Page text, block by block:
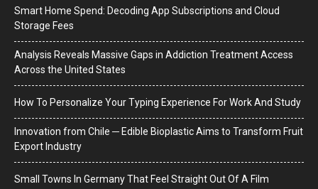
Smart Home Spend: Decoding App Subscriptions and Cloud
Storage Fees
Analysis Reveals Massive Gaps in Addiction Treatment Access
Across the United States
How To Personalize Your Typing Experience For Work And Study
Innovation from Chile ─ Edible Bioplastic Aims to Transform Fruit
Export Industry
Small Towns In Germany That Feel Straight Out Of A Film